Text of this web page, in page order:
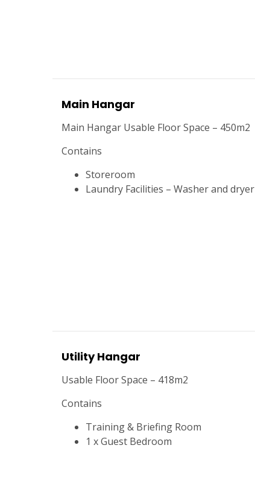
Main Hangar
Main Hangar Usable Floor Space – 450m2
Contains
Storeroom
Laundry Facilities – Washer and dryer
Utility Hangar
Usable Floor Space – 418m2
Contains
Training & Briefing Room
1 x Guest Bedroom